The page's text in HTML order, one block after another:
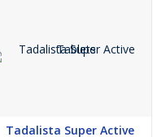
Tadalista Super Active